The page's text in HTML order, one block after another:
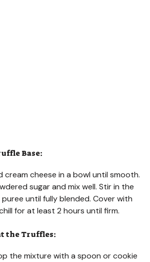
Base:
cheese in a bowl until smooth.
sugar and mix well. Stir in the
until fully blended. Cover with
for at least 2 hours until firm.
the Truffles:
the mixture with a spoon or cookie